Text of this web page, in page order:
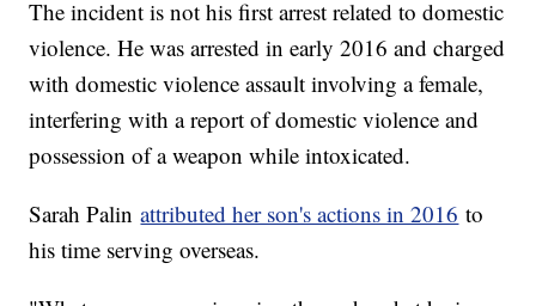
The incident is not his first arrest related to domestic
violence. He was arrested in early 2016 and charged
with domestic violence assault involving a female,
interfering with a report of domestic violence and
possession of a weapon while intoxicated.
Sarah Palinattributed her son's actions in 2016 to
his time serving overseas.